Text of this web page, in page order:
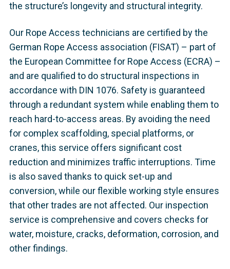
the structure’s longevity and structural integrity.
Our Rope Access technicians are certified by the
German Rope Access association (FISAT) – part of
the European Committee for Rope Access (ECRA) –
and are qualified to do structural inspections in
accordance with DIN 1076. Safety is guaranteed
through a redundant system while enabling them to
reach hard-to-access areas. By avoiding the need
for complex scaffolding, special platforms, or
cranes, this service offers significant cost
reduction and minimizes traffic interruptions. Time
is also saved thanks to quick set-up and
conversion, while our flexible working style ensures
that other trades are not affected. Our inspection
service is comprehensive and covers checks for
water, moisture, cracks, deformation, corrosion, and
other findings.